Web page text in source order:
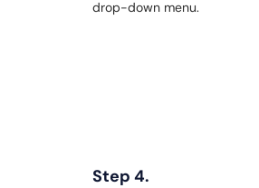
Step 4.